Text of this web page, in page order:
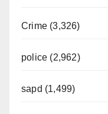
Crime (3,326)
police (2,962)
sapd (1,499)